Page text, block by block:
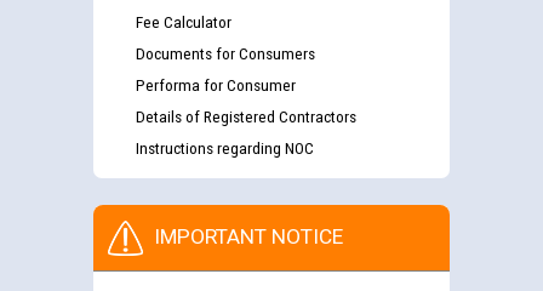
Fee Calculator
Documents for Consumers
Performa for Consumer
Details of Registered Contractors
Instructions regarding NOC
IMPORTANT NOTICE